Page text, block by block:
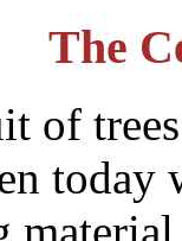
The
of
today